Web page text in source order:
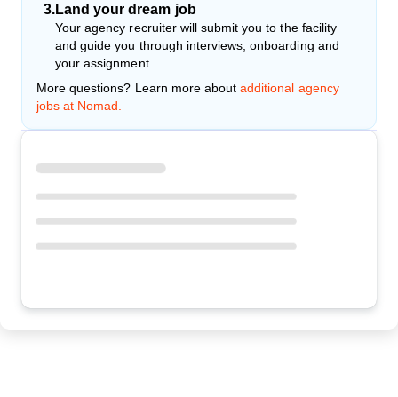
3.Land your dream job
Your agency recruiter will submit you to the facility
and guide you through interviews, onboarding and
your assignment.
More questions? Learn more about additional agency
jobs at Nomad.